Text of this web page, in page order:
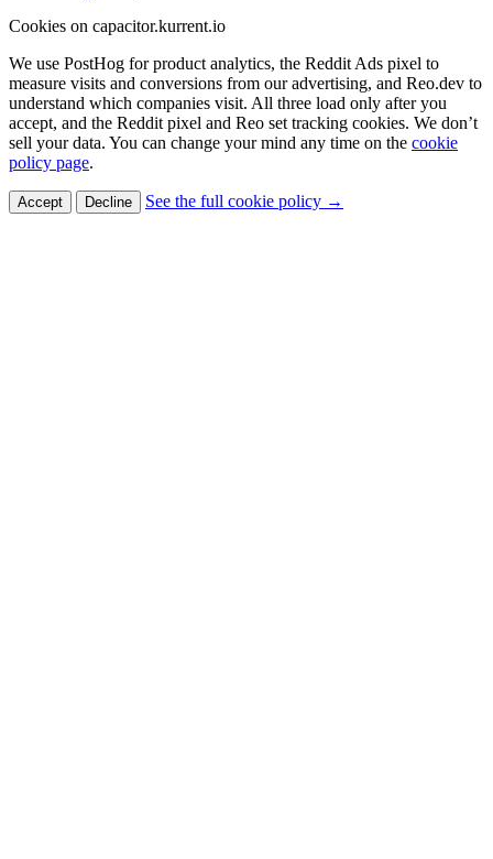
Cookies on capacitor.kurrent.io
We use PostHog for product analytics, the Reddit Ads pixel to
measure visits and conversions from our advertising, and Reo.dev to
understand which companies visit. All three load only after you
accept, and the Reddit pixel and Reo set tracking cookies. We don’t
sell your data. You can change your mind any time on the cookie
policy page.
Accept Decline See the full cookie policy →